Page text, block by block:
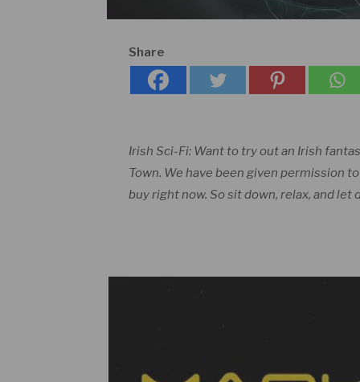
Share
Irish Sci-Fi: Want to try out an Irish
Town. We have been given permission
buy right now. So sit down, relax, and let